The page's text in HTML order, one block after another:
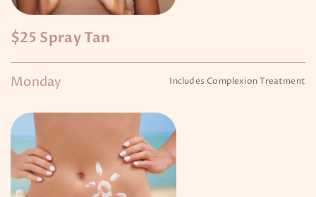
$25 Spray Tan
Monday Includes Complexion Treatment